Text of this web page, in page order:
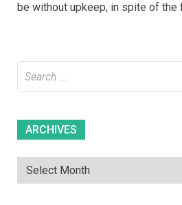
be without upkeep, in spite of the
for:
ARCHIVES